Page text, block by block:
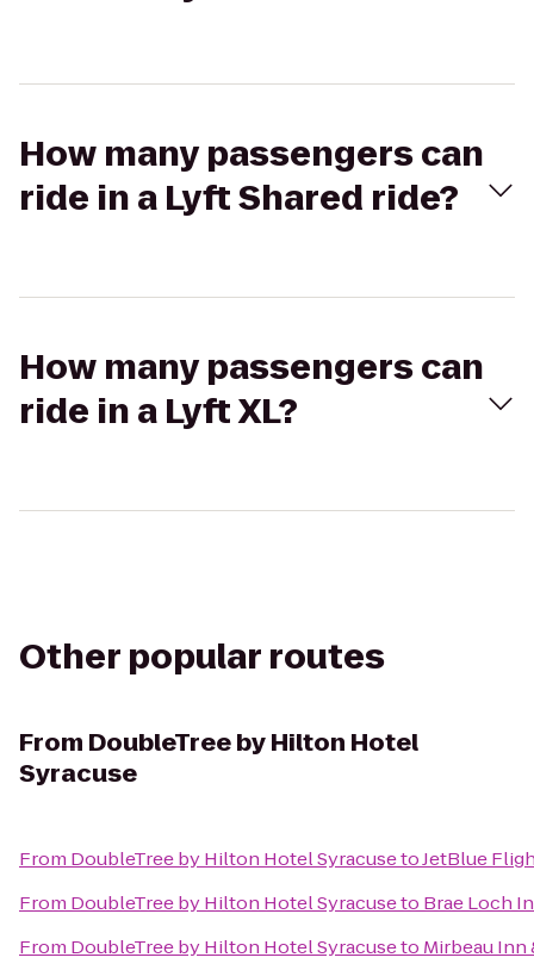
How many passengers can
ride in a Lyft Shared ride?
How many passengers can
ride in a Lyft XL?
Other popular routes
From DoubleTree by Hilton Hotel
Syracuse
From DoubleTree by Hilton Hotel SyracusetoJetBlue
From DoubleTree by Hilton Hotel Syracuseto Brae Loch
From DoubleTree by Hilton Hotel Syracuseto Mirbeau Inn